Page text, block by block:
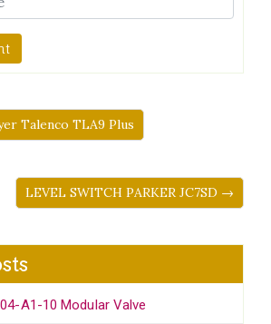
Talenco TLA9 Plus
LEVEL SWITCH PARKER JC7SD →
A1-10 Modular Valve